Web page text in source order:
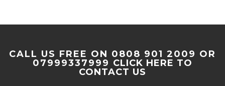
CALL US FREE ON 0808 901 2009 OR
07999337999 CLICK HERE TO
CONTACT US